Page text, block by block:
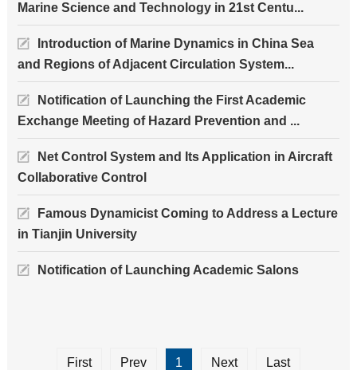
Marine Science and Technology in 21st Centu...
Introduction of Marine Dynamics in China Sea
and Regions of Adjacent Circulation System...
Notification of Launching the First Academic
Exchange Meeting of Hazard Prevention and ...
Net Control System and Its Application in Aircraft
Collaborative Control
Famous Dynamicist Coming to Address a Lecture
in Tianjin University
Notification of Launching Academic Salons
First Prev 1 Next Last